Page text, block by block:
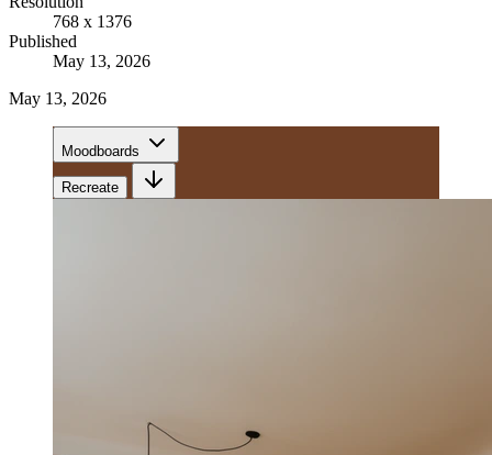
768 x 1376
Published
May 13, 2026
May 13, 2026
Moodboards
Recreate